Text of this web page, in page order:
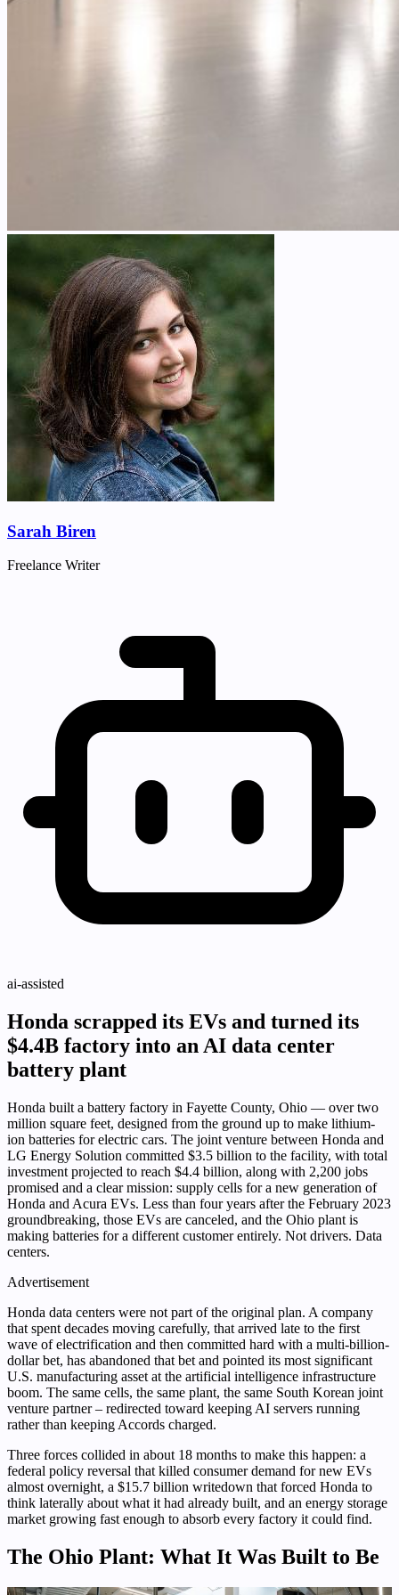
Sarah Biren
Freelance Writer
ai-assisted
Honda scrapped its EVs and turned its
$4.4B factory into an AI data center
battery plant
Honda built a battery factory in Fayette County, Ohio — over two
million square feet, designed from the ground up to make lithium-
ion batteries for electric cars. The joint venture between Honda and
LG Energy Solution committed $3.5 billion to the facility, with total
investment projected to reach $4.4 billion, along with 2,200 jobs
promised and a clear mission: supply cells for a new generation of
Honda and Acura EVs. Less than four years after the February 2023
groundbreaking, those EVs are canceled, and the Ohio plant is
making batteries for a different customer entirely. Not drivers. Data
centers.
Advertisement
Honda data centers were not part of the original plan. A company
that spent decades moving carefully, that arrived late to the first
wave of electrification and then committed hard with a multi-billion-
dollar bet, has abandoned that bet and pointed its most significant
U.S. manufacturing asset at the artificial intelligence infrastructure
boom. The same cells, the same plant, the same South Korean joint
venture partner – redirected toward keeping AI servers running
rather than keeping Accords charged.
Three forces collided in about 18 months to make this happen: a
federal policy reversal that killed consumer demand for new EVs
almost overnight, a $15.7 billion writedown that forced Honda to
think laterally about what it had already built, and an energy storage
market growing fast enough to absorb every factory it could find.
The Ohio Plant: What It Was Built to Be